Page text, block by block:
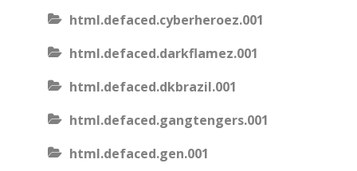
html.defaced.cyberheroez.001
html.defaced.darkflamez.001
html.defaced.dkbrazil.001
html.defaced.gangtengers.001
html.defaced.gen.001